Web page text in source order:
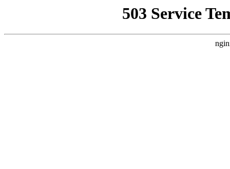
503 Service